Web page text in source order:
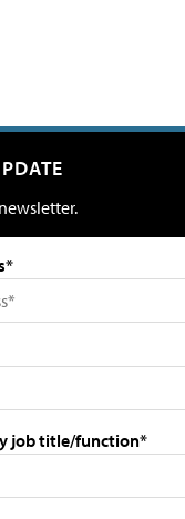
job title/function*